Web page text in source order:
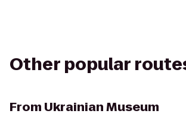
Other popular
From Ukrainian Museum